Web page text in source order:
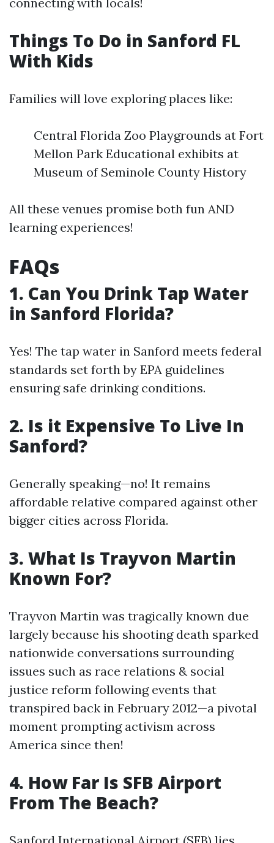
Things To Do in Sanford FL
With Kids
Families will love exploring places like:
Central Florida Zoo Playgrounds at Fort
Mellon Park Educational exhibits at
Museum of Seminole County History
All these venues promise both fun AND
learning experiences!
FAQs
1. Can You Drink Tap Water
in Sanford Florida?
Yes! The tap water in Sanford meets federal
standards set forth by EPA guidelines
ensuring safe drinking conditions.
2. Is it Expensive To Live In
Sanford?
Generally speaking—no! It remains
affordable relative compared against other
bigger cities across Florida.
3. What Is Trayvon Martin
Known For?
Trayvon Martin was tragically known due
largely because his shooting death sparked
nationwide conversations surrounding
issues such as race relations & social
justice reform following events that
transpired back in February 2012—a pivotal
moment prompting activism across
America since then!
4. How Far Is SFB Airport
From The Beach?